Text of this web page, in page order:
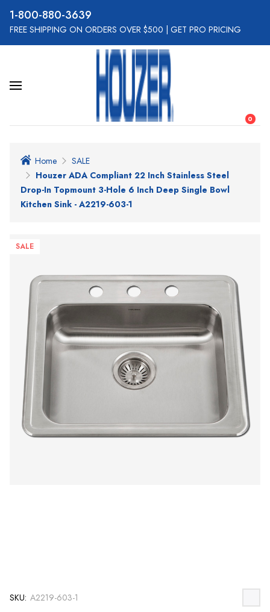
800-880-3639
FREE SHIPPING ON ORDERS OVER $500 GET PRO PRICING
0
Home
SALE
Houzer ADA Compliant 22 Inch Stainless Steel
Drop-In Topmount 3-Hole 6 Inch Deep Single Bowl
Kitchen Sink - A2219-603-1
SALE
SKU: A2219-603-1